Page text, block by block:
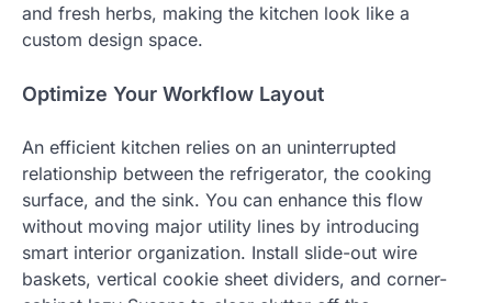
and fresh herbs, making the kitchen look like a
custom design space.
Optimize Your Workflow Layout
An efficient kitchen relies on an uninterrupted
relationship between the refrigerator, the cooking
surface, and the sink. You can enhance this flow
without moving major utility lines by introducing
smart interior organization. Install slide-out wire
baskets, vertical cookie sheet dividers, and corner-